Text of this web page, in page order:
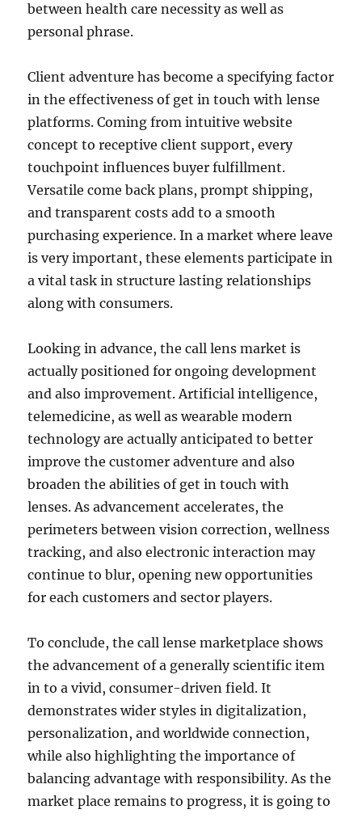
between health care necessity as well as
personal phrase.
Client adventure has become a specifying factor
in the effectiveness of get in touch with lense
platforms. Coming from intuitive website
concept to receptive client support, every
touchpoint influences buyer fulfillment.
Versatile come back plans, prompt shipping,
and transparent costs add to a smooth
purchasing experience. In a market where leave
is very important, these elements participate in
a vital task in structure lasting relationships
along with consumers.
Looking in advance, the call lens market is
actually positioned for ongoing development
and also improvement. Artificial intelligence,
telemedicine, as well as wearable modern
technology are actually anticipated to better
improve the customer adventure and also
broaden the abilities of get in touch with
lenses. As advancement accelerates, the
perimeters between vision correction, wellness
tracking, and also electronic interaction may
continue to blur, opening new opportunities
for each customers and sector players.
To conclude, the call lense marketplace shows
the advancement of a generally scientific item
in to a vivid, consumer-driven field. It
demonstrates wider styles in digitalization,
personalization, and worldwide connection,
while also highlighting the importance of
balancing advantage with responsibility. As the
market place remains to progress, it is going to